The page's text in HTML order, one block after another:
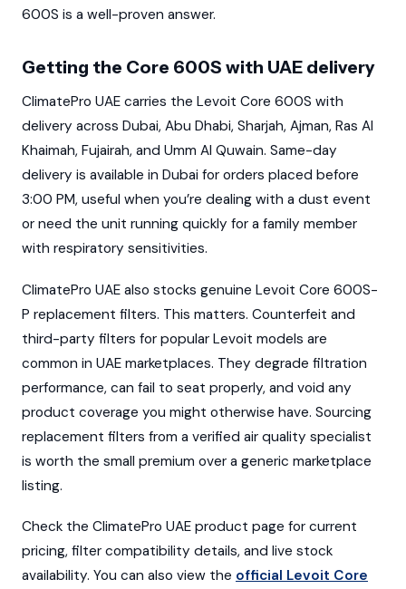
600S is a well-proven answer.
Getting the Core 600S with UAE delivery
ClimatePro UAE carries the Levoit Core 600S with
delivery across Dubai, Abu Dhabi, Sharjah, Ajman, Ras Al
Khaimah, Fujairah, and Umm Al Quwain. Same-day
delivery is available in Dubai for orders placed before
3:00 PM, useful when you’re dealing with a dust event
or need the unit running quickly for a family member
with respiratory sensitivities.
ClimatePro UAE also stocks genuine Levoit Core 600S-
P replacement filters. This matters. Counterfeit and
third-party filters for popular Levoit models are
common in UAE marketplaces. They degrade filtration
performance, can fail to seat properly, and void any
product coverage you might otherwise have. Sourcing
replacement filters from a verified air quality specialist
is worth the small premium over a generic marketplace
listing.
Check the ClimatePro UAE product page for current
pricing, filter compatibility details, and live stock
availability. You can also view the official Levoit Core